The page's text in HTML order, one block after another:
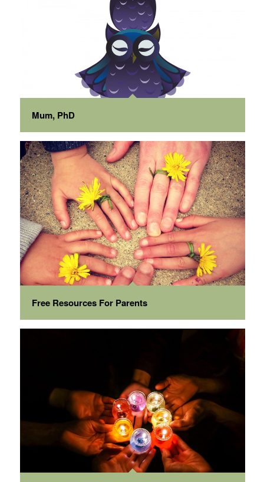
Mum, PhD
Free Resources For Parents